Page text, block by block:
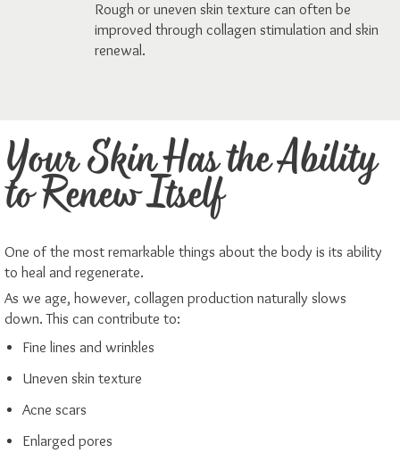
Rough or uneven skin texture can often be
improved through collagen stimulation and skin
renewal.
Your Skin Has the Ability
to Renew Itself
One of the most remarkable things about the body is its ability
to heal and regenerate.
As we age, however, collagen production naturally slows
down. This can contribute to:
Fine lines and wrinkles
Uneven skin texture
Acne scars
Enlarged pores